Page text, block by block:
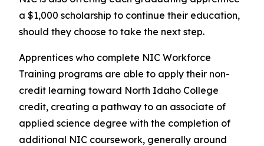
a $1,000 scholarship to continue their education,
should they choose to take the next step.
Apprentices who complete NIC Workforce
Training programs are able to apply their non-
credit learning toward North Idaho College
credit, creating a pathway to an associate of
applied science degree with the completion of
additional NIC coursework, generally around